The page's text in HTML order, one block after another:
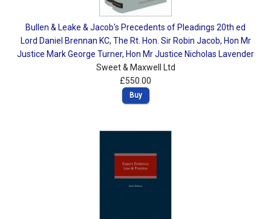
Bullen & Leake & Jacob's Precedents of Pleadings 20th ed
Lord Daniel Brennan KC, The Rt. Hon. Sir Robin Jacob, Hon Mr
Justice Mark George Turner, Hon Mr Justice Nicholas Lavender
Sweet & Maxwell Ltd
£550.00
Buy